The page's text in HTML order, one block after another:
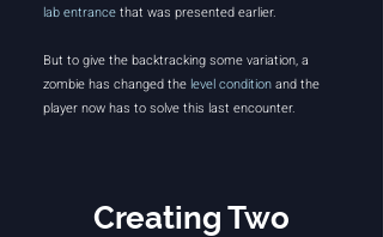
lab entrancethat was presented earlier.
But to give the backtracking some variation, a
zombie has changed the level conditionand the
player now has to solve this last encounter.
Creating Two